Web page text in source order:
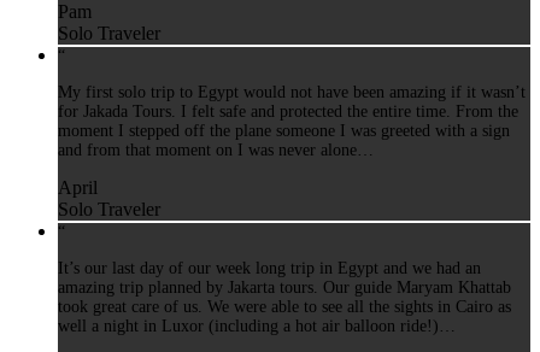
Pam
Solo Traveler
“
My first solo trip to Egypt would not have been amazing if it wasn’t
for Jakada Tours. I felt safe and protected the entire time. From the
moment I stepped off the plane someone I was greeted with a sign
and from that moment on I was never alone…
April
Solo Traveler
“
It’s our last day of our week long trip in Egypt and we had an
amazing trip planned by Jakarta tours. Our guide Maryam Khattab
took great care of us. We were able to see all the sights in Cairo as
well a night in Luxor (including a hot air balloon ride!)…